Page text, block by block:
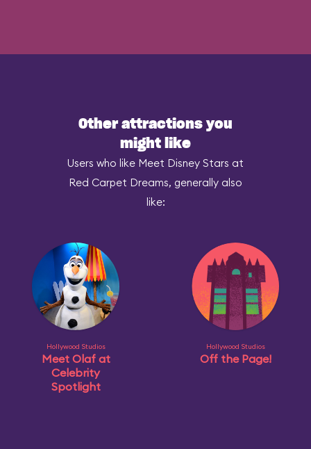
Other attractions you
might like
Users who like Meet Disney Stars at
Red Carpet Dreams, generally also
like:
Hollywood Studios
Meet Olaf at
Celebrity
Spotlight
Hollywood Studios
Off the Page!